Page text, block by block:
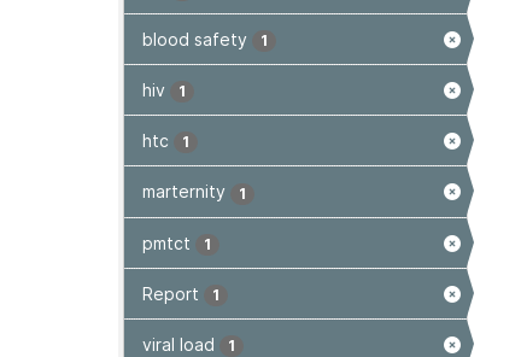
blood safety 1
hiv 1
htc 1
marternity 1
pmtct 1
Report 1
viral load 1